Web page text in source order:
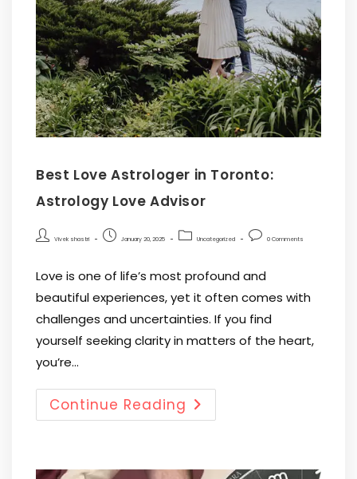
Best Love Astrologer in Toronto:
Astrology Love Advisor
Vivek shastri January 20, 2025 Uncategorized 0 Comments
Love is one of life’s most profound and
beautiful experiences, yet it often comes with
challenges and uncertainties. If you find
yourself seeking clarity in matters of the heart,
you’re…
Continue Reading